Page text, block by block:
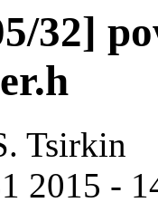
32]
Tsirkin
2015 -